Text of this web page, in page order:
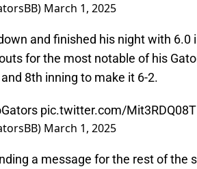
March 1, 2025
and finished his night with 6.0
for the most notable of his
8th inning to make it 6-2.
pic.twitter.com/Mit3RDQ08T
March 1, 2025
a message for the rest of the